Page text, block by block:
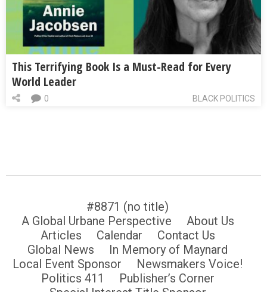
This Terrifying Book Is a Must-Read for Every
World Leader
BLACK POLITICS
0
#8871 (no title)
A Global Urbane Perspective
About Us
Articles
Calendar
Contact Us
Global News
In Memory of Maynard
Local Event Sponsor
Newsmakers Voice!
Politics 411
Publisher’s Corner